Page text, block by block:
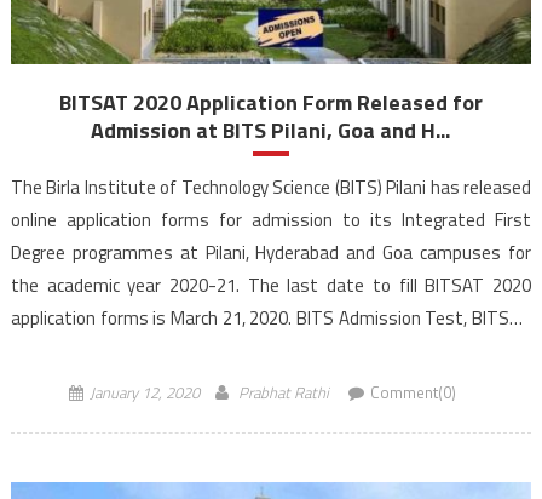
BITSAT 2020 Application Form Released for
Admission at BITS Pilani, Goa and H...
The Birla Institute of Technology Science (BITS) Pilani has released
online application forms for admission to its Integrated First
Degree programmes at Pilani, Hyderabad and Goa campuses for
the academic year 2020-21. The last date to fill BITSAT 2020
application forms is March 21, 2020. BITS Admission Test, BITSAT
January 12, 2020 Prabhat Rathi Comment(0)